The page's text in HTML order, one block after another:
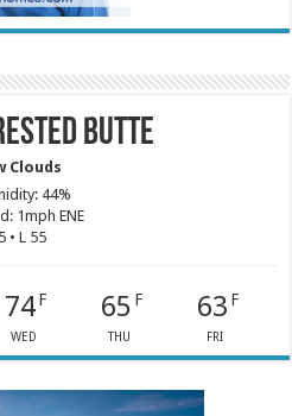
Butte
Clouds
44%
1mph ENE
• L 55
74F
WED
65 F
THU
63 F
FRI